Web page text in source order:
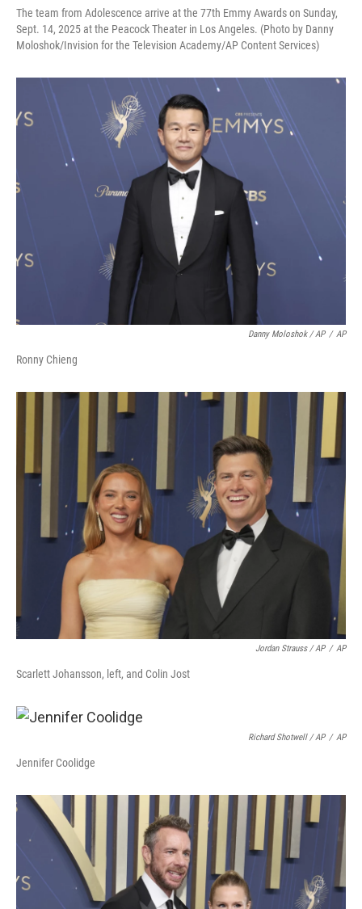
The team from Adolescence arrive at the 77th Emmy Awards on Sunday,
Sept. 14, 2025 at the Peacock Theater in Los Angeles. (Photo by Danny
Moloshok/Invision for the Television Academy/AP Content Services)
Danny Moloshok / AP / AP
Ronny Chieng
Jordan Strauss / AP / AP
Scarlett Johansson, left, and Colin Jost
Richard Shotwell / AP / AP
Jennifer Coolidge